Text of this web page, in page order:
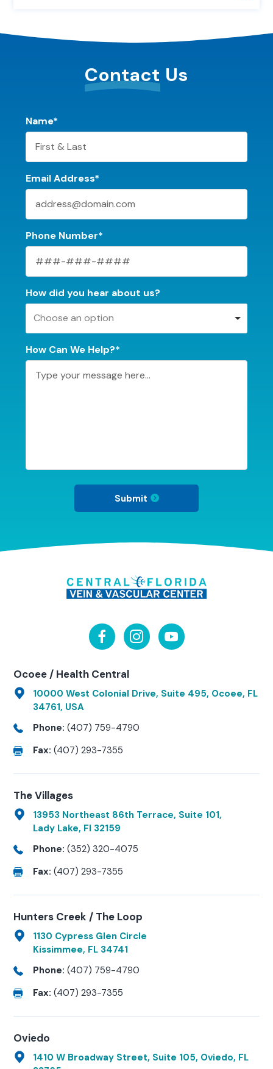
Contact Us
Name*
Email Address*
Phone Number*
How did you hear about us?
Choose an option
How Can We Help?*
Submit
Ocoee / Health Central
10000 West Colonial Drive, Suite 495, Ocoee, FL
34761, USA
Phone: (407) 759-4790
Fax: (407) 293-7355
The Villages
13953 Northeast 86th Terrace, Suite 101,
Lady Lake, Fl 32159
Phone: (352) 320-4075
Fax: (407) 293-7355
Hunters Creek / The Loop
1130 Cypress Glen Circle
Kissimmee, FL 34741
Phone: (407) 759-4790
Fax: (407) 293-7355
Oviedo
1410 W Broadway Street, Suite 105, Oviedo, FL